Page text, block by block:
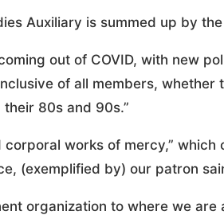
Auxiliary is summed up by the
out of COVID, with new
of all members, whether
80s and 90s.”
corporal works of mercy,”
(exemplified by) our patron
organization to where we